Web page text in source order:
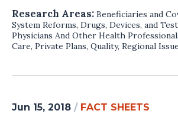
Research Areas: Beneficiaries and
System Reforms, Drugs, Devices, and
Physicians And Other Health
Care, Private Plans, Quality, Regional
Jun 15, 2018 / FACT SHEETS